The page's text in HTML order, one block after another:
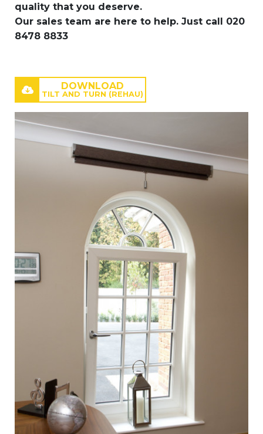
quality that you deserve.
Our sales team are here to help. Just call 020
8478 8833
DOWNLOAD
TILT AND TURN (REHAU)